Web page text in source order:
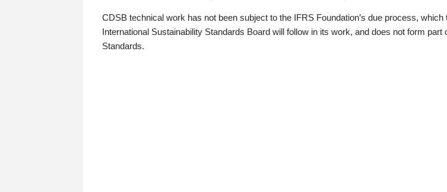
CDSB technical work has not been subject to the IFRS Foundation’s due process, which
International Sustainability Standards Board will follow in its work, and does not form part
Standards.